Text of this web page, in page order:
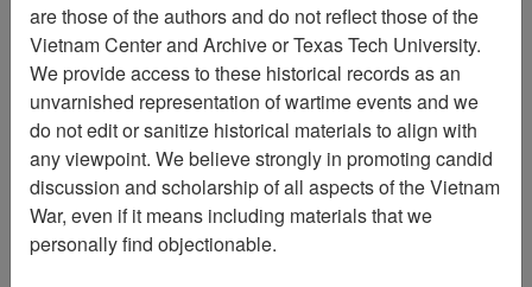
Showing Results: 1 - 50 of 792
Filtered By
Media Type: Photograph
Available Online?:
Available
are those of the authors and do not reflect those of the
Vietnam Center and Archive or Texas Tech University.
We provide access to these historical records as an
unvarnished representation of wartime events and we
do not edit or sanitize historical materials to align with
any viewpoint. We believe strongly in promoting candid
discussion and scholarship of all aspects of the Vietnam
War, even if it means including materials that we
personally find objectionable.